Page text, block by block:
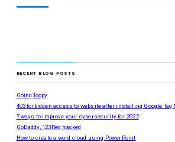
RECENT BLOG POSTS
Going loopy
403 forbidden access to website after installing Google Tag
7 ways to improve your cybersecurity for 2022
GoDaddy, 123Reg hacked
How to create a word cloud using PowerPoint